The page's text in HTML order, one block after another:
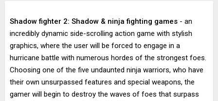
Shadow fighter 2: Shadow & ninja fighting games - an
incredibly dynamic side-scrolling action game with stylish
graphics, where the user will be forced to engage in a
hurricane battle with numerous hordes of the strongest foes.
Choosing one of the five undaunted ninja warriors, who have
their own unsurpassed features and special weapons, the
gamer will begin to destroy the waves of foes that surpass